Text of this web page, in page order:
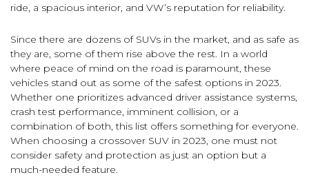
ride, a spacious interior, and VW’s reputation for reliability.
Since there are dozens of SUVs in the market, and as safe as
they are, some of them rise above the rest. In a world
where peace of mind on the road is paramount, these
vehicles stand out as some of the safest options in 2023.
Whether one prioritizes advanced driver assistance systems,
crash test performance, imminent collision, or a
combination of both, this list offers something for everyone.
When choosing a crossover SUV in 2023, one must not
consider safety and protection as just an option but a
much-needed feature.